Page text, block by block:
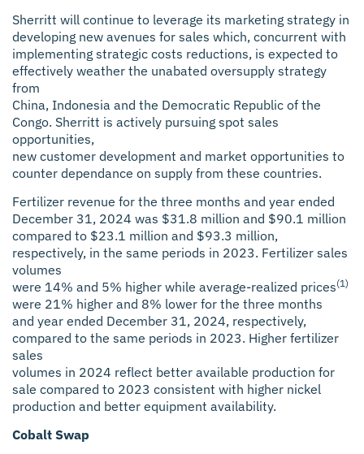
Sherritt will continue to leverage its marketing strategy in
developing new avenues for sales which, concurrent with
implementing strategic costs reductions, is expected to
effectively weather the unabated oversupply strategy
from
China, Indonesia and the Democratic Republic of the
Congo. Sherritt is actively pursuing spot sales
opportunities,
new customer development and market opportunities to
counter dependance on supply from these countries.
Fertilizer revenue for the three months and year ended
December 31, 2024 was $31.8 million and $90.1 million
compared to $23.1 million and $93.3 million,
respectively, in the same periods in 2023. Fertilizer sales
volumes
were 14% and 5% higher while average-realized prices(1)
were 21% higher and 8% lower for the three months
and year ended December 31, 2024, respectively,
compared to the same periods in 2023. Higher fertilizer
sales
volumes in 2024 reflect better available production for
sale compared to 2023 consistent with higher nickel
production and better equipment availability.
Cobalt Swap